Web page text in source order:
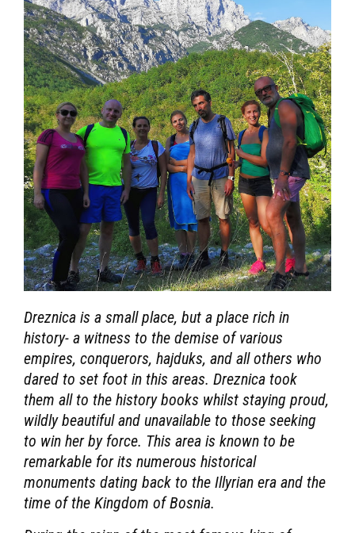
Dreznica is a small place, but a place rich in
history- a witness to the demise of various
empires, conquerors, hajduks, and all others who
dared to set foot in this areas. Dreznica took
them all to the history books whilst staying proud,
wildly beautiful and unavailable to those seeking
to win her by force. This area is known to be
remarkable for its numerous historical
monuments dating back to the Illyrian era and the
time of the Kingdom of Bosnia.